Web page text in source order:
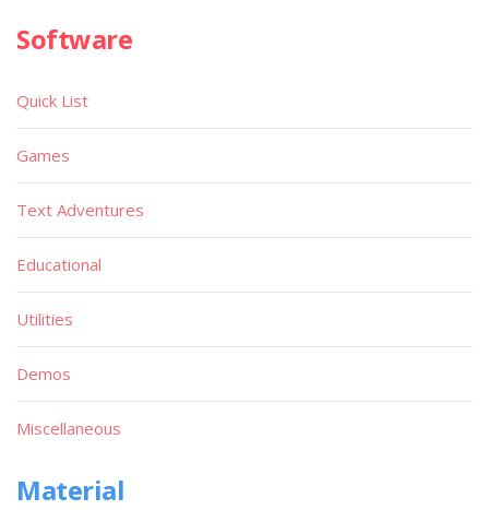
Software
Quick List
Games
Text Adventures
Educational
Utilities
Demos
Miscellaneous
Material